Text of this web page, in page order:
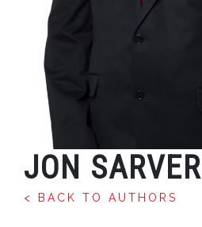
JON SARVER
< BACK TO AUTHORS